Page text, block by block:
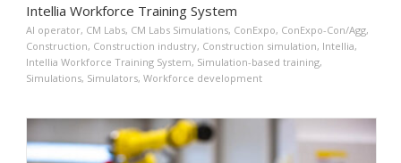
Intellia Workforce Training System
AI operator, CM Labs, CM Labs Simulations, ConExpo, ConExpo-Con/Agg,
Construction, Construction industry, Construction simulation, Intellia,
Intellia Workforce Training System, Simulation-based training,
Simulations, Simulators, Workforce development